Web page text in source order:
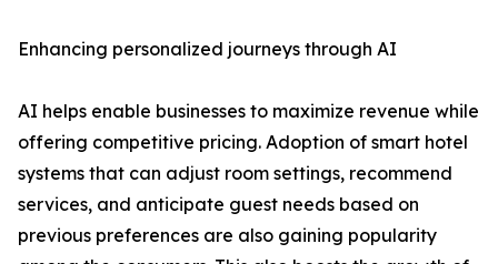
Enhancing personalized journeys through AI
AI helps enable businesses to maximize revenue while
offering competitive pricing. Adoption of smart hotel
systems that can adjust room settings, recommend
services, and anticipate guest needs based on
previous preferences are also gaining popularity